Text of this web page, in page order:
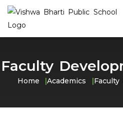
Faculty
Home Academics